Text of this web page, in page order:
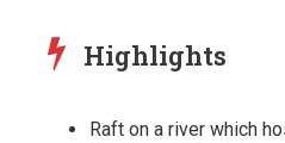
Highlights
Raft on a river which